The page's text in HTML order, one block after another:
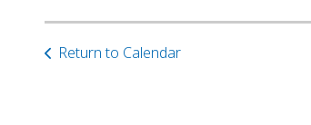
Return to Calendar